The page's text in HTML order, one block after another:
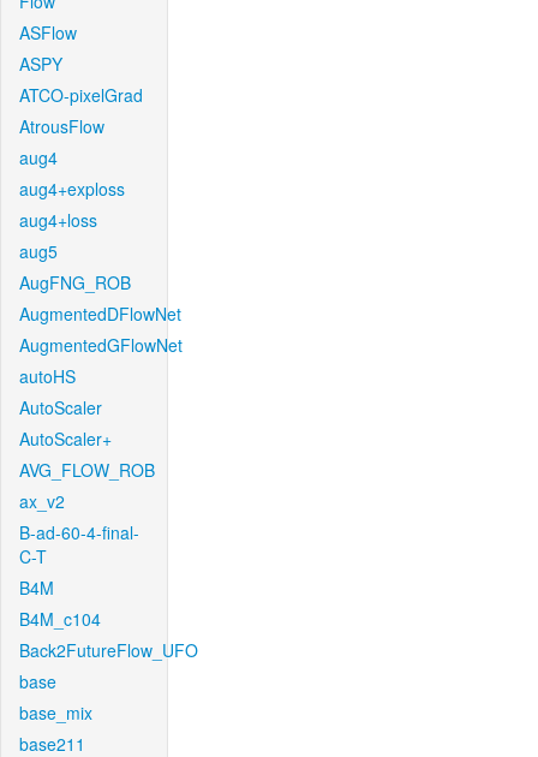
ASFlow
ASPY
ATCO-pixelGrad
AtrousFlow
aug4
aug4+exploss
aug4+loss
aug5
AugFNG_ROB
AugmentedDFlowNet
AugmentedGFlowNet
autoHS
AutoScaler
AutoScaler+
AVG_FLOW_ROB
ax_v2
B-ad-60-4-final-
C-T
B4M
B4M_c104
Back2FutureFlow_UFO
base
base_mix
base211